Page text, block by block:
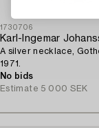
1730706
Karl-Ingemar
A silver necklace,
1971.
No bids
Estimate 5 000 SEK